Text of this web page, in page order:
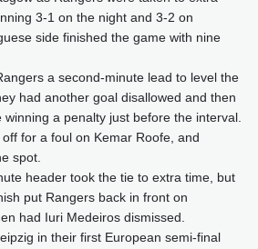
3-1 on the night and 3-2 on
side finished the game with nine
a second-minute lead to level the
had another goal disallowed and then
a penalty just before the interval.
for a foul on Kemar Roofe, and
spot.
header took the tie to extra time, but
put Rangers back in front on
had Iuri Medeiros dismissed.
in their first European semi-final